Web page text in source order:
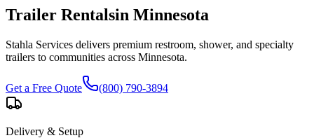
Trailer Rentalsin Minnesota
Stahla Services delivers premium restroom, shower, and specialty
trailers to communities across Minnesota.
Get a Free Quote (800) 790-3894
Delivery & Setup